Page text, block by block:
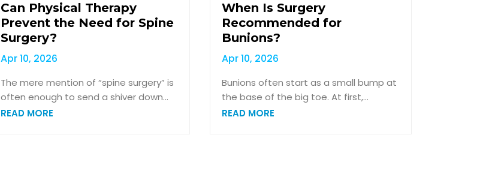
Can Physical Therapy
Prevent the Need for Spine
Surgery?
Apr 10, 2026
The mere mention of “spine surgery” is
often enough to send a shiver down...
READ MORE
When Is Surgery
Recommended for
Bunions?
Apr 10, 2026
Bunions often start as a small bump at
the base of the big toe. At first,...
READ MORE